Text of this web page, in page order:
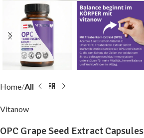
Home All
Vitanow
OPC Grape Seed Extract Capsules